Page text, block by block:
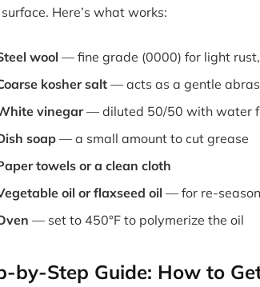
surface. Here’s what works:
wool — fine grade (0000) for light
kosher salt— acts as a gentle
vinegar— diluted 50/50 with water
soap— a small amount to cut grease
towels or a clean cloth
oil or flaxseed oil — for re-
— set to 450°F to polymerize the oil
by-Step Guide: How to